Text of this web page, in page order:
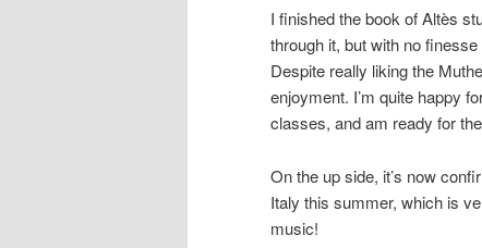
I finished the book of Altès
through it, but with no
Despite really liking the
enjoyment. I’m quite happy
classes, and am ready for
On the up side, it’s now
Italy this summer, which is
music!